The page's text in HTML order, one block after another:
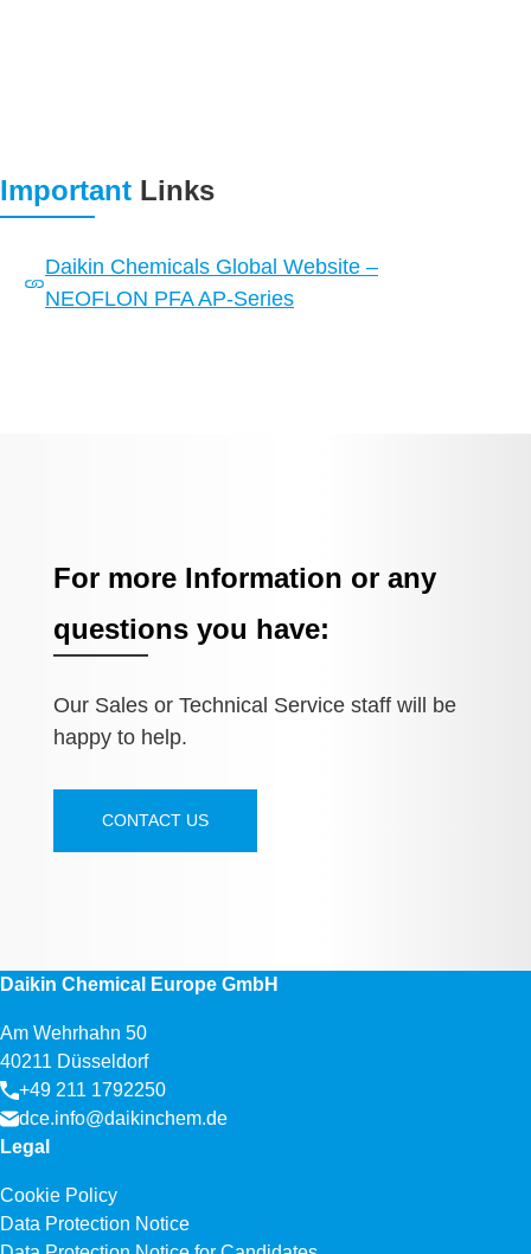
Important Links
Daikin Chemicals Global Website –
NEOFLON PFA AP-Series
For more Information or any
questions you have:
Our Sales or Technical Service staff will be
happy to help.
CONTACT US
Daikin Chemical Europe GmbH
Am Wehrhahn 50
40211 Düsseldorf
+49 211 1792250
dce.info@daikinchem.de
Legal
Cookie Policy
Data Protection Notice